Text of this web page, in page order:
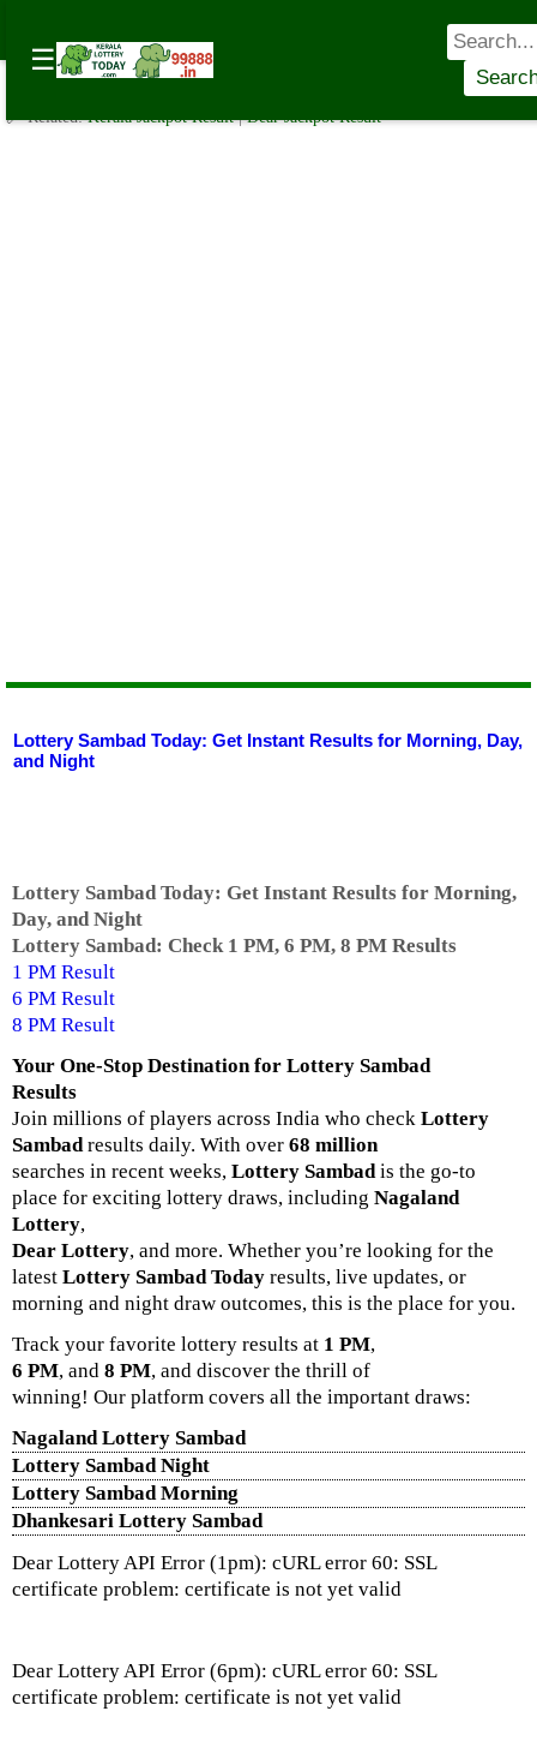
and Night
✍️ Bywww.keralalotterytoday.com Team
September 22,
🔗 Related:Kerala Jackpot Result|Dear Jackpot Result
☰
Lottery Sambad Today: Get Instant Results for Morning, Day,
and Night
Lottery Sambad Today: Get Instant Results for Morning,
Day, and Night
Lottery Sambad: Check 1 PM, 6 PM, 8 PM Results
1 PM Result
6 PM Result
8 PM Result
Your One-Stop Destination for Lottery Sambad
Results
Join millions of players across India who check Lottery
Sambadresults daily. With over 68 million
searches in recent weeks, Lottery Sambadis the go-to
place for exciting lottery draws, including Nagaland
Lottery,
Dear Lottery, and more. Whether you’re looking for the
latest Lottery Sambad Today results, live updates, or
morning and night draw outcomes, this is the place for you.
Track your favorite lottery results at 1 PM,
6 PM, and 8 PM, and discover the thrill of
winning! Our platform covers all the important draws:
Nagaland Lottery Sambad
Lottery Sambad Night
Lottery Sambad Morning
Dhankesari Lottery Sambad
Dear Lottery API Error (1pm): cURL error 60: SSL
certificate problem: certificate is not yet valid
Dear Lottery API Error (6pm): cURL error 60: SSL
certificate problem: certificate is not yet valid